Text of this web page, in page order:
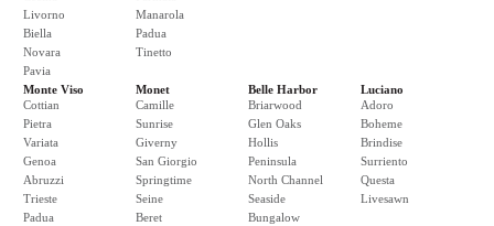
Livorno
Biella
Novara
Pavia
Manarola
Padua
Tinetto
Monte Viso
Cottian
Pietra
Variata
Genoa
Abruzzi
Trieste
Padua
Monet
Camille
Sunrise
Giverny
San Giorgio
Springtime
Seine
Beret
Belle Harbor
Briarwood
Glen Oaks
Hollis
Peninsula
North Channel
Seaside
Bungalow
Luciano
Adoro
Boheme
Brindise
Surriento
Questa
Livesawn